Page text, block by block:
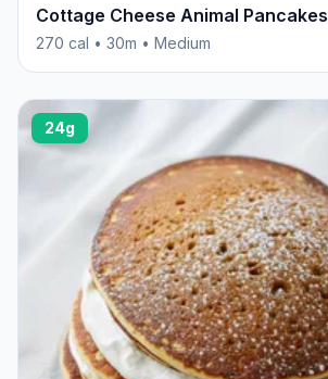
Cottage Cheese Animal Pancakes
270 cal • 30m • Medium
24g